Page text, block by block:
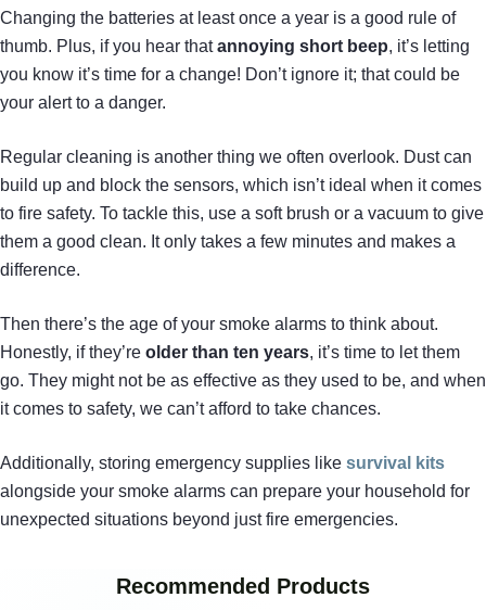
Changing the batteries at least once a year is a good rule of
thumb. Plus, if you hear thatannoying short beep, it’s letting
you know it’s time for a change! Don’t ignore it; that could be
your alert to a danger.
Regular cleaning is another thing we often overlook. Dust can
build up and block the sensors, which isn’t ideal when it comes
to fire safety. To tackle this, use a soft brush or a vacuum to give
them a good clean. It only takes a few minutes and makes a
difference.
Then there’s the age of your smoke alarms to think about.
Honestly, if they’re older than ten years, it’s time to let them
go. They might not be as effective as they used to be, and when
it comes to safety, we can’t afford to take chances.
Additionally, storing emergency supplies like survival kits
alongside your smoke alarms can prepare your household for
unexpected situations beyond just fire emergencies.
Recommended Products